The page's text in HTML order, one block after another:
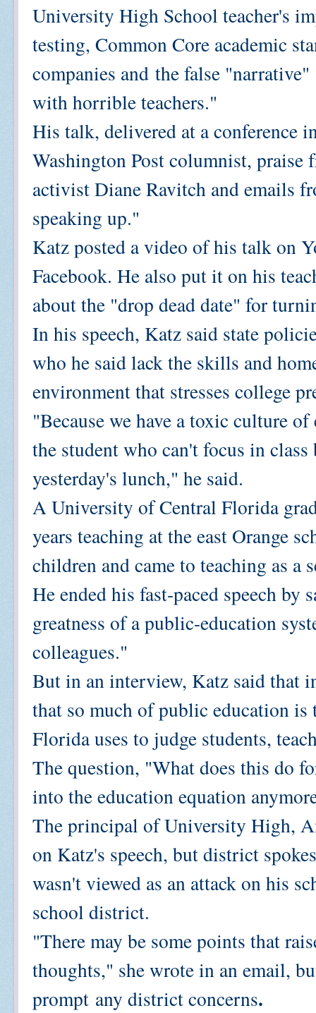
University High School teacher's
testing, Common Core academic
companies and the false "narrative"
with horrible teachers."
His talk, delivered at a conference
Washington Post columnist, praise
activist Diane Ravitch and emails
speaking up."
Katz posted a video of his talk on
Facebook. He also put it on his
about the "drop dead date" for
In his speech, Katz said state
who he said lack the skills and
environment that stresses college
"Because we have a toxic culture
the student who can't focus in class
yesterday's lunch," he said.
A University of Central Florida
years teaching at the east Orange
children and came to teaching as a
He ended his fast-paced speech
greatness of a public-education
colleagues."
But in an interview, Katz said that
that so much of public education
Florida uses to judge students,
The question, "What does this do
into the education equation
The principal of University High,
on Katz's speech, but district
wasn't viewed as an attack on his
school district.
"There may be some points that
thoughts," she wrote in an email,
prompt any district concerns.